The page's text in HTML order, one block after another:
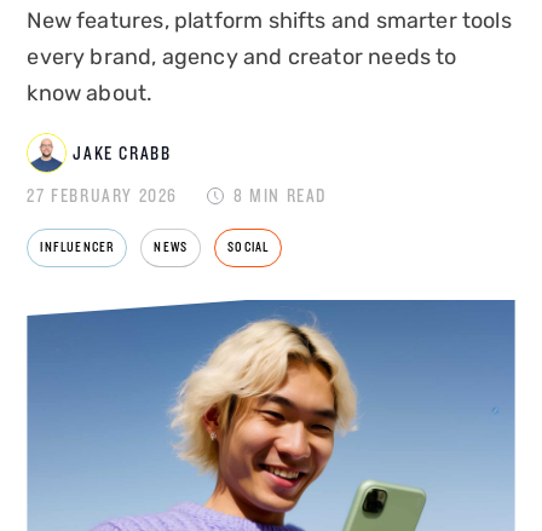
impact.
New features, platform shifts and smarter tools
every brand, agency and creator needs to
know about.
JAKE CRABB
27 FEBRUARY 2026 8 MIN READ
INFLUENCER NEWS SOCIAL